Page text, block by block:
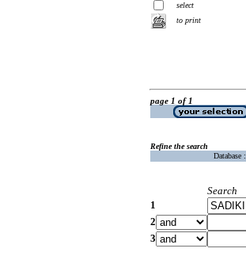
select
to print
page 1 of 1
Refine the search
Database :
Search
1
2
3